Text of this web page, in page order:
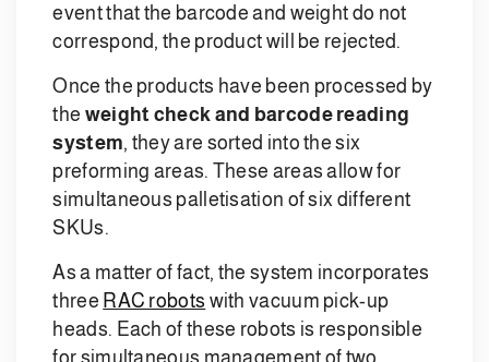
event that the barcode and weight do not
correspond, the product will be rejected.
Once the products have been processed by
the weight check and barcode reading
system, they are sorted into the six
preforming areas. These areas allow for
simultaneous palletisation of six different
SKUs.
As a matter of fact, the system incorporates
three RAC robots with vacuum pick-up
heads. Each of these robots is responsible
for simultaneous management of two